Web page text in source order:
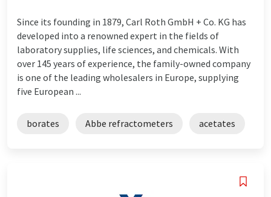
Since its founding in 1879, Carl Roth GmbH + Co. KG has
developed into a renowned expert in the fields of
laboratory supplies, life sciences, and chemicals. With
over 145 years of experience, the family-owned company
is one of the leading wholesalers in Europe, supplying
five European ...
borates Abbe refractometers acetates